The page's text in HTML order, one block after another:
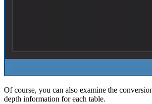
Of course, you can also examine the
depth information for each table.